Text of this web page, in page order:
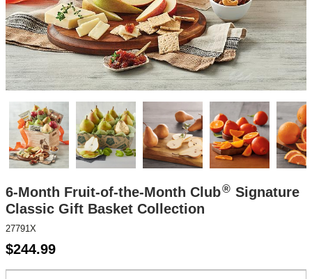
6-Month Fruit-of-the-Month Club® Signature
Classic Gift Basket Collection
27791X
$244.99